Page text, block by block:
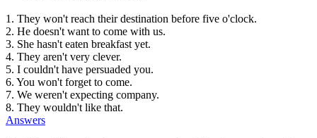
1. They won't reach their destination before five o'clock.
2. He doesn't want to come with us.
3. She hasn't eaten breakfast yet.
4. They aren't very clever.
5. I couldn't have persuaded you.
6. You won't forget to come.
7. We weren't expecting company.
8. They wouldn't like that.
Answers